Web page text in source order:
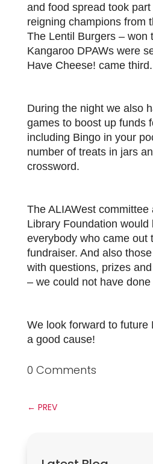
and food spread took
reigning champions from
The Lentil Burgers – won
Kangaroo DPAWs were
Have Cheese! came third.
During the night we also
games to boost up funds
including Bingo in your
number of treats in jars
crossword.
The ALIAWest committee
Library Foundation would
everybody who came out
fundraiser. And also
with questions, prizes
– we could not have
We look forward to future
a good cause!
0 Comments
← PREV